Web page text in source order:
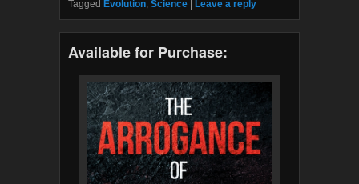
o
o
k
e
r
Tagged Evolution Science | Leave a reply
Available for Purchase: